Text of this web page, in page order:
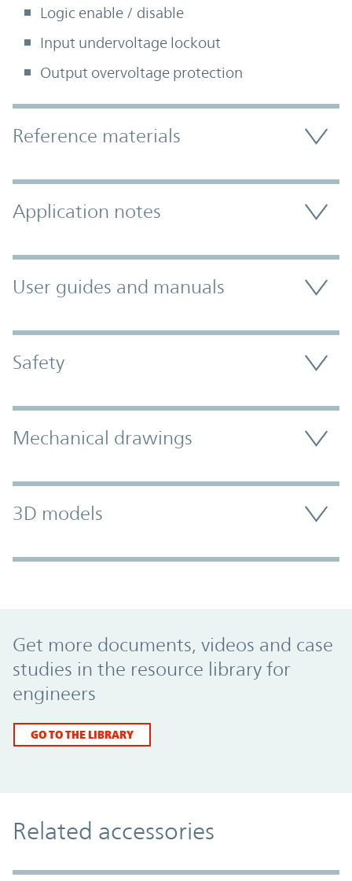
Logic enable / disable
Input undervoltage lockout
Output overvoltage protection
Accordion Section
Reference materials
Application notes
User guides and manuals
Safety
Mechanical drawings
3D models
Get more documents, videos and case
studies in the resource library for
engineers
GO TO THE LIBRARY
Related accessories